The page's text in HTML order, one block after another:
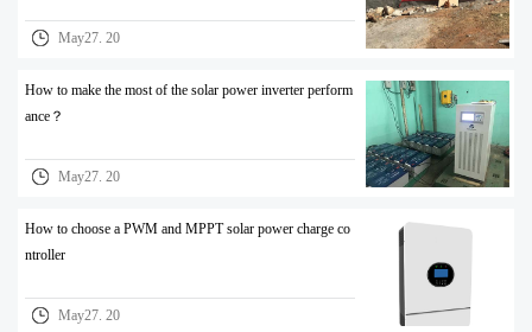
May27. 20
How to make the most of the solar power inverter perform
ance？
May27. 20
How to choose a PWM and MPPT solar power charge co
ntroller
May27. 20